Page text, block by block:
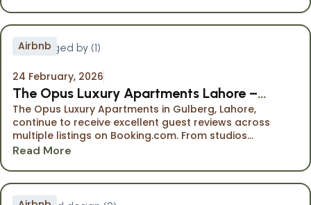
Airbnb
24 February, 2026
The Opus Luxury Apartments Lahore –
Highly Rated Stays on Booking.com
The Opus Luxury Apartments in Gulberg, Lahore,
continue to receive excellent guest reviews across
multiple listings on Booking.com. From studios...
Read More